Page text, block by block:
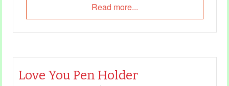
Read more...
Love You Pen Holder